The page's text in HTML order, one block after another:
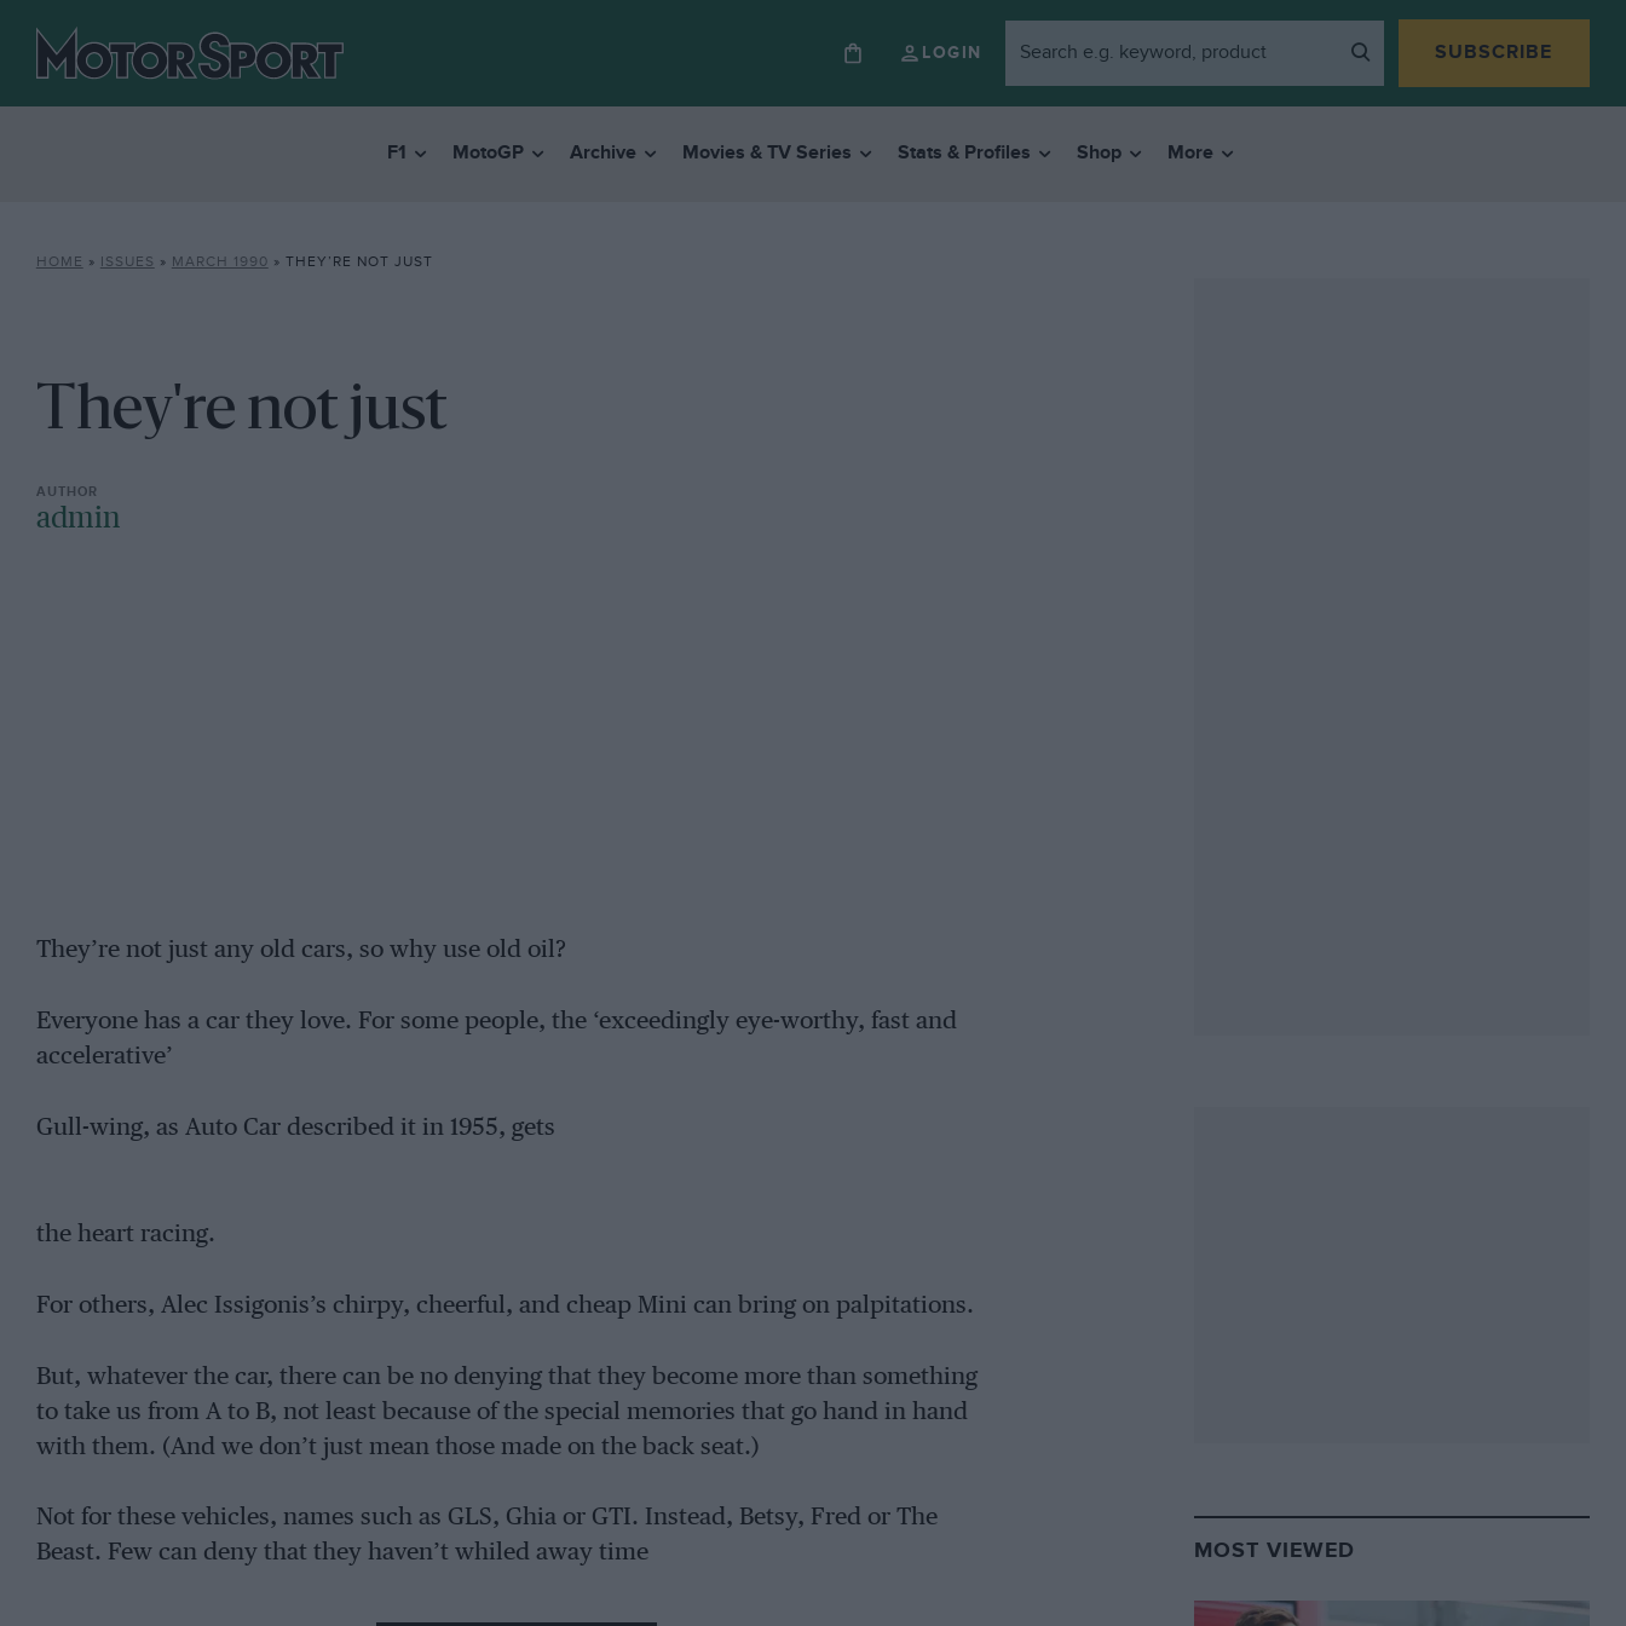
LOGIN SUBSCRIBE
F1 MotoGP Archive Movies & TV Series Stats & Profiles Shop More
HOME » ISSUES » MARCH 1990 » THEY’RE NOT JUST
They're not just
admin
They’re not just any old cars, so why use old oil?
Everyone has a car they love. For some people, the ‘exceedingly eye-worthy, fast and
accelerative’
Gull-wing, as Auto Car described it in 1955, gets
the heart racing.
For others, Alec Issigonis’s chirpy, cheerful, and cheap Mini can bring on palpitations.
But, whatever the car, there can be no denying that they become more than something
to take us from A to B, not least because of the special memories that go hand in hand
with them. (And we don’t just mean those made on the back seat.)
Not for these vehicles, names such as GLS, Ghia or GTI. Instead, Betsy, Fred or The
Beast. Few can deny that they haven’t whiled away time
MOST VIEWED